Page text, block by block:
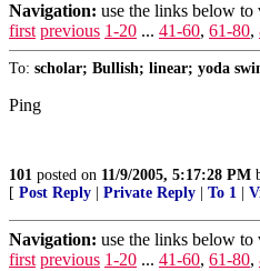
Navigation: use the links below to
first previous 1-20 ... 41-60, 61-80,
To: scholar; Bullish; linear; yoda
Ping
101 posted on 11/9/2005, 5:17:28 PM
[ Post Reply Private Reply To 1
Navigation: use the links below to
first previous 1-20 ... 41-60, 61-80,